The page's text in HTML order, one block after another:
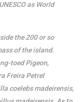
as World
the 200 or so
of the island.
toed Pigeon,
Freira Petrel
coelebs madeirensis,